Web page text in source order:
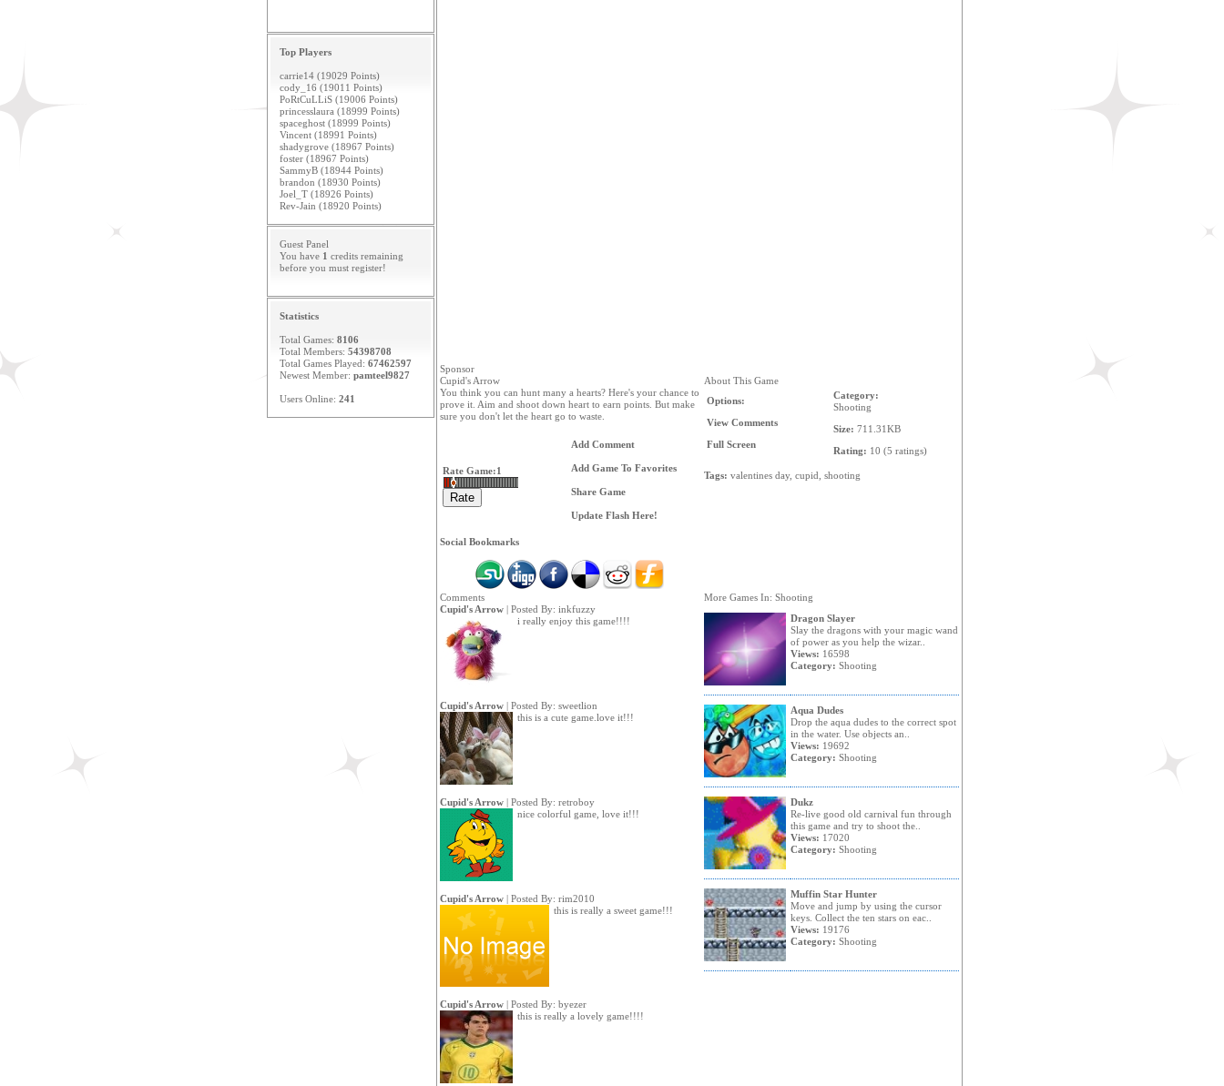
Top Players
carrie14 (19029 Points)
cody_16 (19011 Points)
PoRtCuLLiS (19006 Points)
princesslaura (18999 Points)
spaceghost (18999 Points)
Vincent (18991 Points)
shadygrove (18967 Points)
foster (18967 Points)
SammyB (18944 Points)
brandon (18930 Points)
Joel_T (18926 Points)
Rev-Jain (18920 Points)
Guest Panel
You have 1 credits remaining
before you must register!
Statistics
Total Games: 8106
Total Members: 54398708
Total Games Played: 67462597
Newest Member: pamteel9827
Users Online: 241
Sponsor
Cupid's Arrow
You think you can hunt many a hearts? Here's your chance to
prove it. Aim and shoot down heart to earn points. But make
sure you don't let the heart go to waste.
Rate Game:1
Add Comment
Add Game To Favorites
Share Game
Update Flash Here!
Social Bookmarks
About This Game
Options:
View Comments
Full Screen
Category:
Shooting
Size: 711.31KB
Rating: 10 (5 ratings)
Tags: valentines day, cupid, shooting
Comments
Cupid's Arrow | Posted By: inkfuzzy
i really enjoy this game!!!!
Cupid's Arrow | Posted By: sweetlion
this is a cute game.love it!!!
Cupid's Arrow | Posted By: retroboy
nice colorful game, love it!!!
Cupid's Arrow | Posted By: rim2010
this is really a sweet game!!!
Cupid's Arrow| Posted By: byezer
this is really a lovely game!!!!
More Games In: Shooting
Dragon Slayer
Slay the dragons with your magic wand
of power as you help the wizar..
Views: 16598
Category: Shooting
Aqua Dudes
Drop the aqua dudes to the correct spot
in the water. Use objects an..
Views: 19692
Category: Shooting
Dukz
Re-live good old carnival fun through
this game and try to shoot the..
Views: 17020
Category: Shooting
Muffin Star Hunter
Move and jump by using the cursor
keys. Collect the ten stars on eac..
Views: 19176
Category: Shooting